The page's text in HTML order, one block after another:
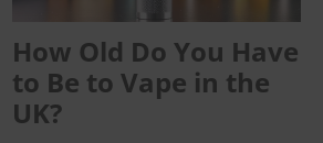
How Old Do You Have
to Be to Vape in the
UK?